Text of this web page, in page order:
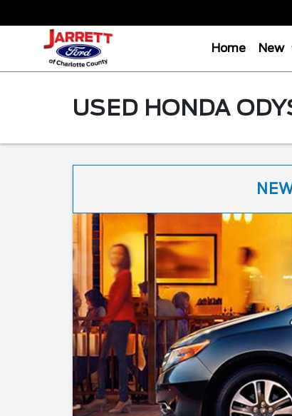
Home New
USED HONDA